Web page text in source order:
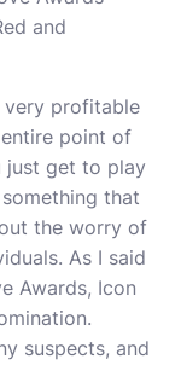
and
very profitable
point of
just get to play
that
the worry of
As I said
Awards, Icon
suspects, and